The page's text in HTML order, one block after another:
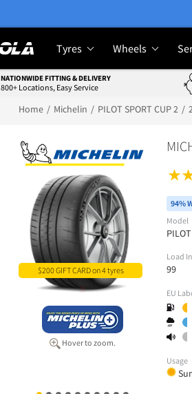
Tyres Wheels
NATIONWIDE FITTING & DELIVERY
800+ Locations, Easy Service
Home Michelin PILOT SPORT CUP 2
Hover to zoom.
$200 GIFT CARD on 4 tyres
94%
Model
Load
99
EU
Usage